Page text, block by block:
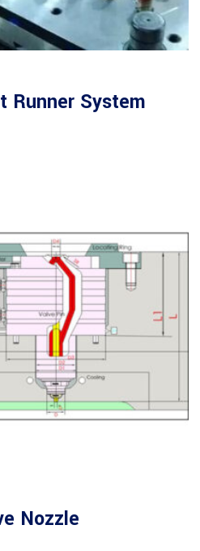
Runner System
Nozzle